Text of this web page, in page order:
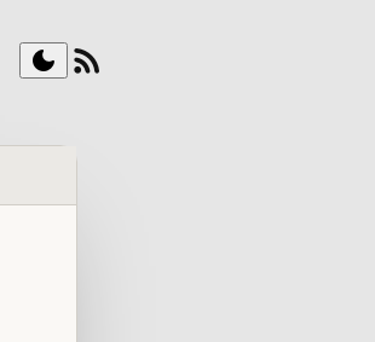
dark_mode rss_feed